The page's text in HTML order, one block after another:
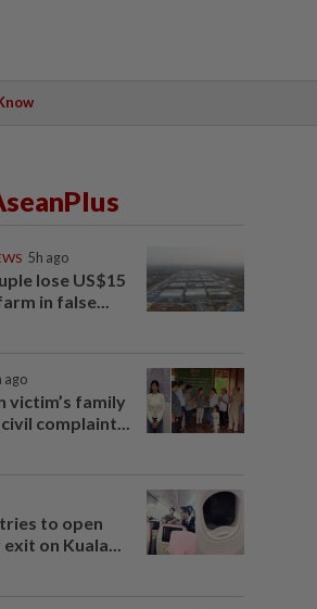
5h ago
lose US$15
in false...
ago
victim’s family
complaint...
to open
on Kuala...